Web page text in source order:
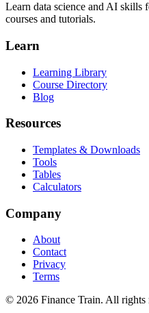
Learn data science and AI skills
courses and tutorials.
Learn
Learning Library
Course Directory
Blog
Resources
Templates & Downloads
Tools
Tables
Calculators
Company
About
Contact
Privacy
Terms
© 2026 Finance Train. All rights